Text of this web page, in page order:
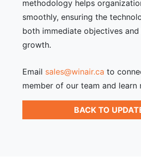
methodology helps
smoothly, ensuring the
both immediate objectives
growth.
Email sales@winair.ca to
member of our team and learn
BACK TO